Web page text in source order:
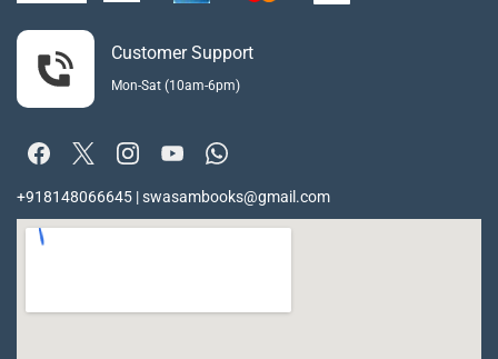
Customer Support
Mon-Sat (10am-6pm)
+918148066645 | swasambooks@gmail.com